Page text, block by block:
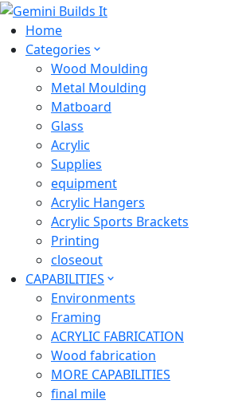
Home
Categories
Wood Moulding
Metal Moulding
Matboard
Glass
Acrylic
Supplies
equipment
Acrylic Hangers
Acrylic Sports Brackets
Printing
closeout
CAPABILITIES
Environments
Framing
ACRYLIC FABRICATION
Wood fabrication
MORE CAPABILITIES
final mile